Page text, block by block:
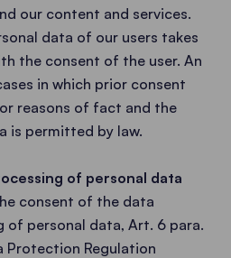
our content and services.
data of our users takes
the consent of the user. An
in which prior consent
reasons of fact and the
is permitted by law.
of personal data
consent of the data
of personal data, Art. 6 para.
Protection Regulation